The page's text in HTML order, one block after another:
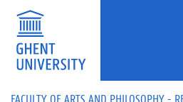
Skip to main content
FACULTY OF ARTS AND PHILOSOPHY -